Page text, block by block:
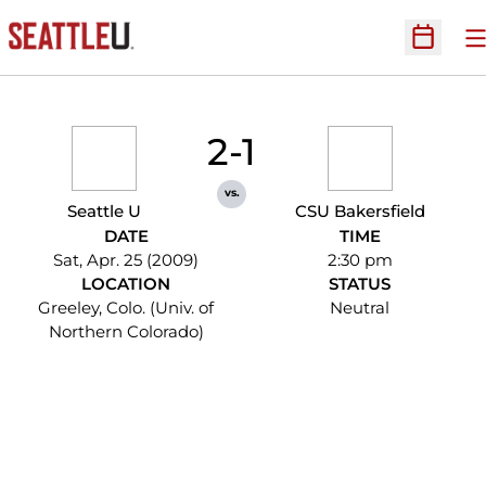
Open
Seattle U
2-1
vs.
CSU Bakersfield
DATE
Sat, Apr. 25 (2009)
TIME
2:30 pm
LOCATION
Greeley, Colo. (Univ. of
Northern Colorado)
STATUS
Neutral